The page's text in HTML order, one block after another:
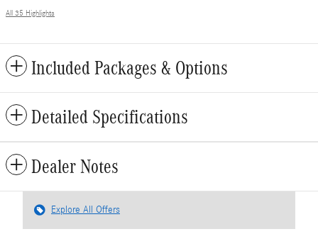
All 35 Highlights
Included Packages & Options
Detailed Specifications
Dealer Notes
Explore All Offers